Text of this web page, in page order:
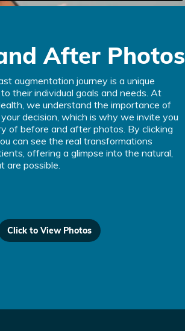
After Photos
augmentation journey is a unique
their individual goals and needs. At
we understand the importance of
decision, which is why we invite you
of before and after photos. By clicking
can see the real transformations
offering a glimpse into the natural,
are possible.
Click to View Photos